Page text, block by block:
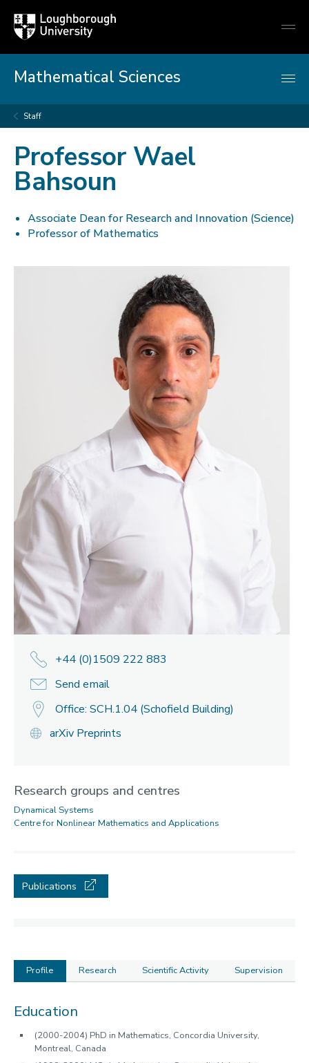
Loughborough
University
Mathematical Sciences
Staff
Professor Wael
Bahsoun
Associate Dean for Research and Innovation (Science)
Professor of Mathematics
+44 (0)1509 222 883
Send email
Office: SCH.1.04 (Schofield Building)
arXiv Preprints
Research groups and centres
Dynamical Systems
Centre for Nonlinear Mathematics and Applications
Publications
Profile Research Scientific Activity Supervision
Profile
Education
(2000-2004) PhD in Mathematics, Concordia University,
Montreal, Canada